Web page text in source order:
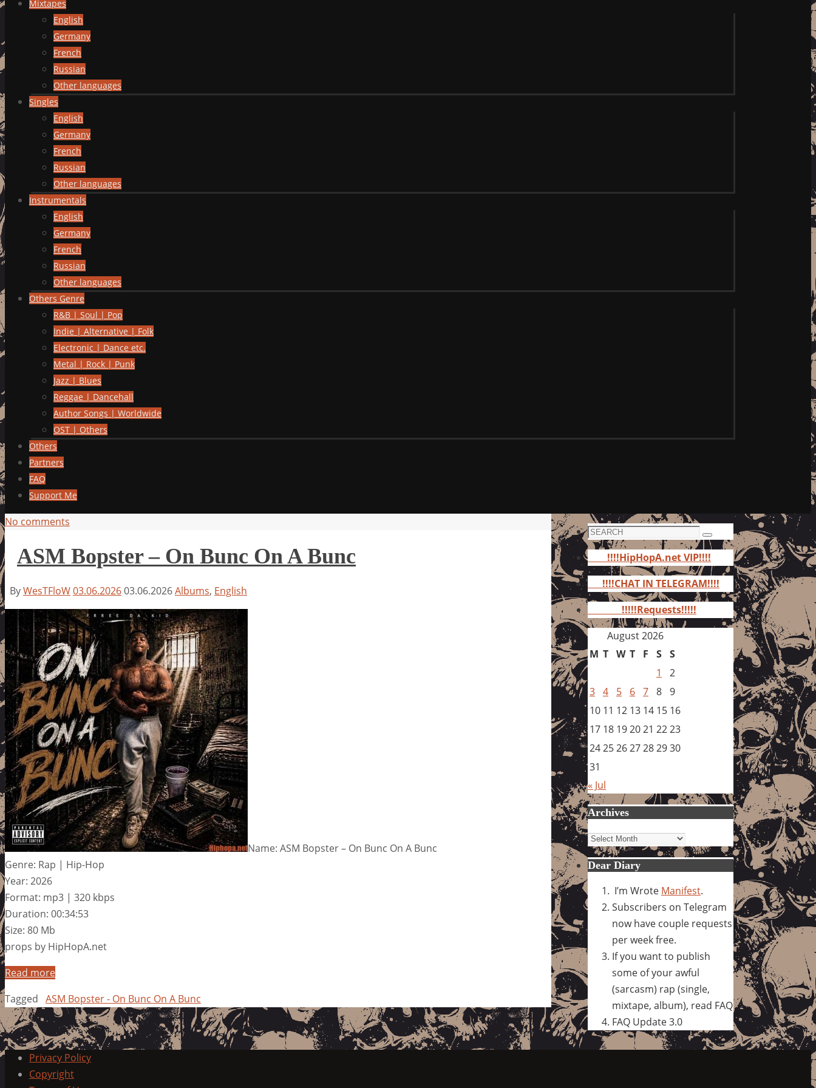
Mixtapes
English
Germany
French
Russian
Other languages
Singles
English
Germany
French
Russian
Other languages
Instrumentals
English
Germany
French
Russian
Other languages
Others Genre
R&B | Soul | Pop
Indie | Alternative | Folk
Electronic | Dance etc.
Metal | Rock | Punk
Jazz | Blues
Reggae | Dancehall
Author Songs | Worldwide
OST | Others
Others
Partners
FAQ
Support Me
No comments
ASM Bopster – On Bunc On A Bunc
ByWesTFloW03.06.202603.06.2026Albums, English
Name: ASM Bopster – On Bunc On A Bunc
Genre: Rap | Hip-Hop
Year: 2026
Format: mp3 | 320 kbps
Duration: 00:34:53
Size: 80 Mb
props by HipHopA.net
Read more
Tagged ASM Bopster - On Bunc On A Bunc
Search
for:
Search
!!!!HipHopA.net VIP!!!!
!!!!CHAT IN TELEGRAM!!!!
!!!!!Requests!!!!!
August 2026
M T W T F S S
1
2
3 4 5 6 7 8 9
10 11 12 13 14 15 16
17 18 192021 2223
24252627282930
31
« Jul
Archives
Archives
Dear Diary
I’m Wrote Manifest.
Subscribers on Telegram
now have couple requests
per week free.
If you want to publish
some of your awful
(sarcasm) rap (single,
mixtape, album), read FAQ
FAQ Update 3.0
Privacy Policy
Copyright